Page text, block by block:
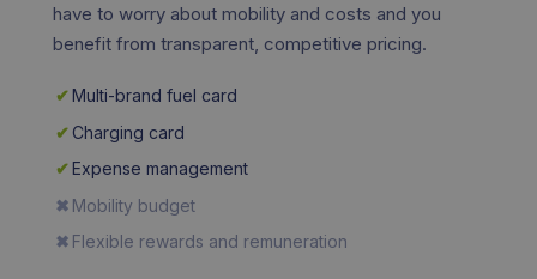
have to worry about mobility and costs and you
benefit from transparent, competitive pricing.
✔Multi-brand fuel card
✔ Charging card
✔Expense management
✖ Mobility budget
✖ Flexible rewards and remuneration